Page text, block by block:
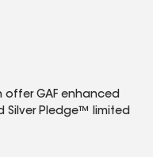
offer GAF enhanced
Silver Pledge™ limited